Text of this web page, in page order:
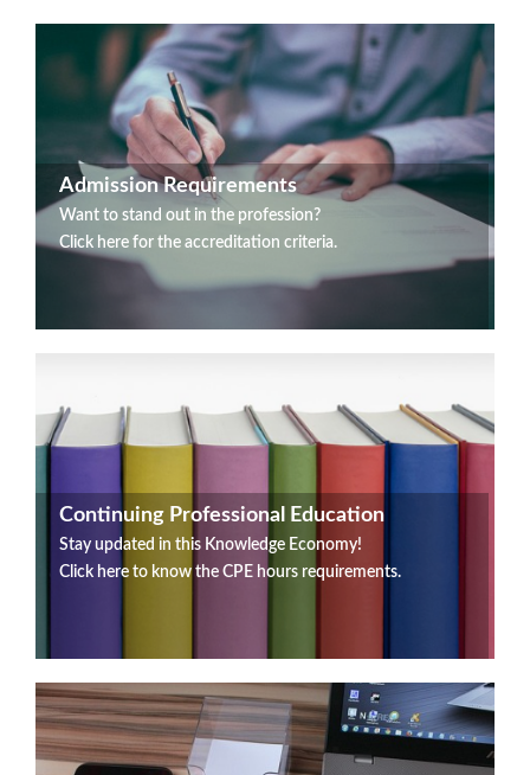
Admission Requirements
Want to stand out in the profession?
Click here for the accreditation criteria.
Continuing Professional Education
Stay updated in this Knowledge Economy!
Click here to know the CPE hours requirements.